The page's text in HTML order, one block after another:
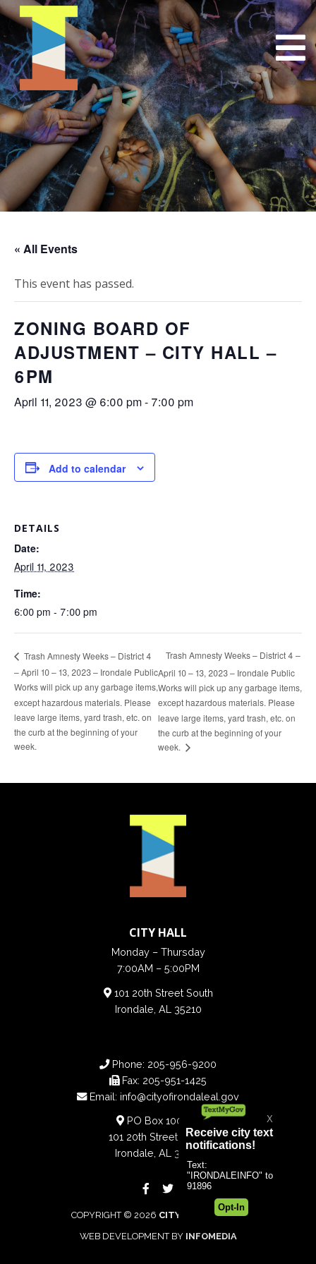
« All Events
This event has passed.
ZONING BOARD OF
ADJUSTMENT – CITY HALL –
6PM
April 11, 2023 @ 6:00 pm- 7:00 pm
Add to calendar
DETAILS
Date:
April 11, 2023
Time:
6:00 pm - 7:00 pm
Trash Amnesty Weeks – District 4
– April 10 – 13, 2023 – Irondale Public
Works will pick up any garbage items,
except hazardous materials. Please
leave large items, yard trash, etc. on
the curb at the beginning of your
week.
Trash Amnesty Weeks – District 4 –
April 10 – 13, 2023 – Irondale Public
Works will pick up any garbage items,
except hazardous materials. Please
leave large items, yard trash, etc. on
the curb at the beginning of your
week.
CITY HALL
Monday – Thursday
7:00AM – 5:00PM
101 20th Street South
Irondale, AL 35210
Phone: 205-956-9200
Fax: 205-951-1425
Email: info@cityofirondaleal.gov
PO Box 100188
101 20th Street South
Irondale, AL 35210
COPYRIGHT © 2026 CITY OF IRONDALE
WEB DEVELOPMENT BY INFOMEDIA